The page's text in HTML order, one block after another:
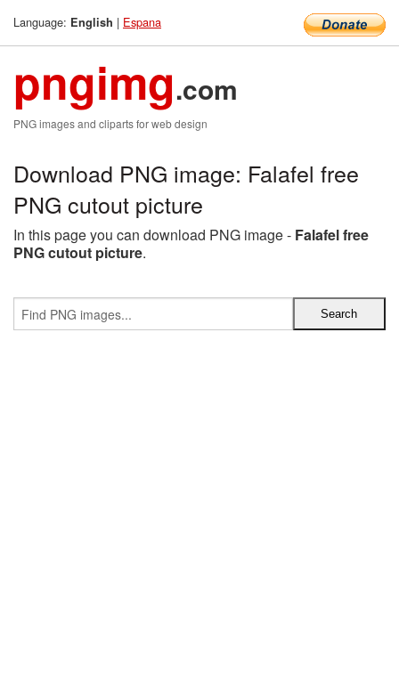
Language: English | Espana
pngimg.com
PNG images and cliparts for web design
Download PNG image: Falafel free
PNG cutout picture
In this page you can download PNG image - Falafel free
PNG cutout picture.